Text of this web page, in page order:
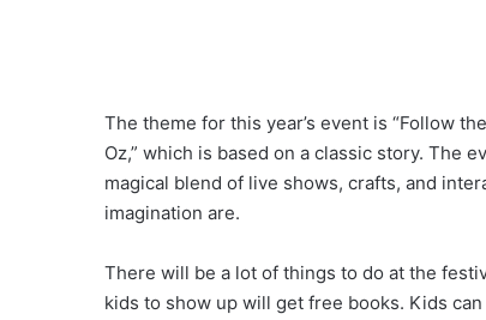
The theme for this year’s event is “Follow
Oz,” which is based on a classic story. The
magical blend of live shows, crafts, and
imagination are.
There will be a lot of things to do at the
kids to show up will get free books. Kids